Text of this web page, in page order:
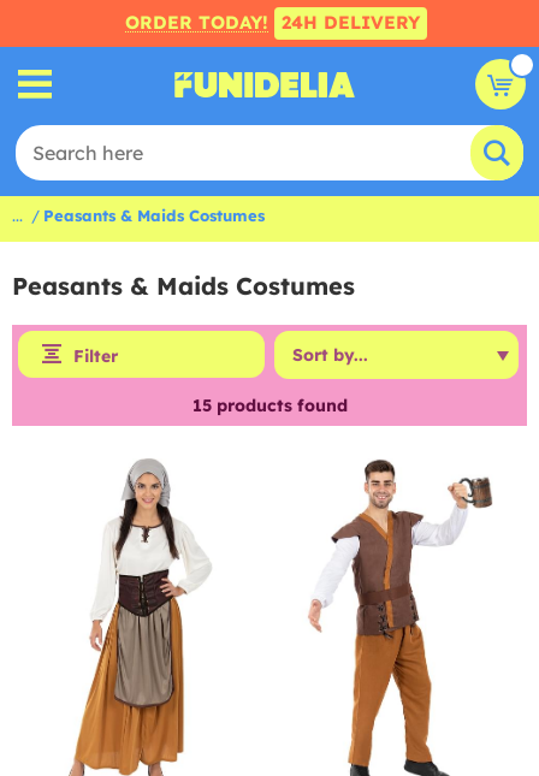
ORDER TODAY! 24H DELIVERY
... Peasants & Maids Costumes
Peasants & Maids Costumes
Filter
15products found